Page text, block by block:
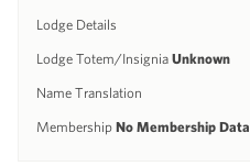
Lodge Details
Lodge Totem/Insignia Unknown
Name Translation
Membership No Membership Data